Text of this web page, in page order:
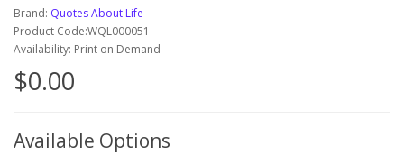
Brand: Quotes About Life
Product Code:WQL000051
Availability: Print on Demand
$0.00
Available Options